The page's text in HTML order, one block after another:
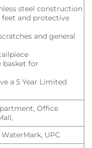
steel construction
and protective
and general
basket for
a 5 Year Limited
Office
WaterMark, UPC